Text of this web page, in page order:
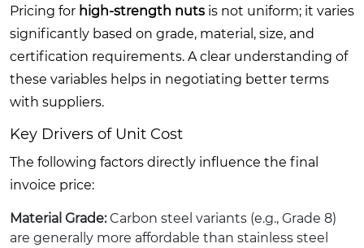
Pricing for high-strength nuts is not uniform; it varies
significantly based on grade, material, size, and
certification requirements. A clear understanding of
these variables helps in negotiating better terms
with suppliers.
Key Drivers of Unit Cost
The following factors directly influence the final
invoice price:
Material Grade:Carbon steel variants (e.g., Grade 8)
are generally more affordable than stainless steel